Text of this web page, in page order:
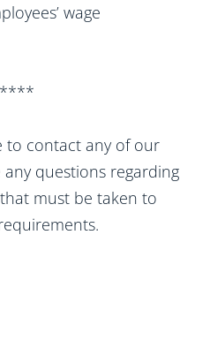
wage
to contact any of our
any questions regarding
must be taken to